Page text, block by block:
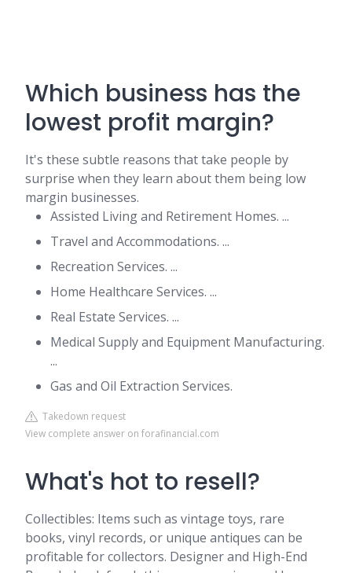
Which business has the
lowest profit margin?
It's these subtle reasons that take people by
surprise when they learn about them being low
margin businesses.
Assisted Living and Retirement Homes. ...
Travel and Accommodations. ...
Recreation Services. ...
Home Healthcare Services. ...
Real Estate Services. ...
Medical Supply and Equipment Manufacturing.
...
Gas and Oil Extraction Services.
Takedown request
View complete answer on forafinancial.com
What's hot to resell?
Collectibles: Items such as vintage toys, rare
books, vinyl records, or unique antiques can be
profitable for collectors. Designer and High-End